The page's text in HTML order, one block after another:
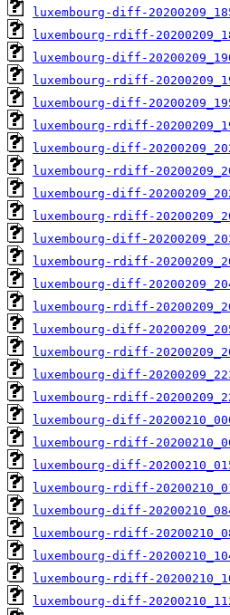
luxembourg-diff-
luxembourg-rdiff-
luxembourg-diff-
luxembourg-rdiff-
luxembourg-diff-
luxembourg-rdiff-
luxembourg-diff-
luxembourg-rdiff-
luxembourg-diff-
luxembourg-rdiff-
luxembourg-diff-
luxembourg-rdiff-
luxembourg-diff-
luxembourg-rdiff-
luxembourg-diff-
luxembourg-rdiff-
luxembourg-diff-
luxembourg-rdiff-
luxembourg-diff-
luxembourg-rdiff-
luxembourg-diff-
luxembourg-rdiff-
luxembourg-diff-
luxembourg-rdiff-
luxembourg-diff-
luxembourg-rdiff-
luxembourg-diff-